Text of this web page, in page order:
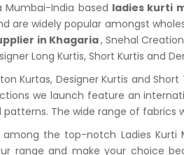
Mumbai-India based ladies kurti
are widely popular amongst
in Khagaria, Snehal
Long Kurtis, Short Kurtis and
Kurtas, Designer Kurtis and
we launch feature an
The wide range of fabrics
the top-notch Ladies Kurti
range and make your choice